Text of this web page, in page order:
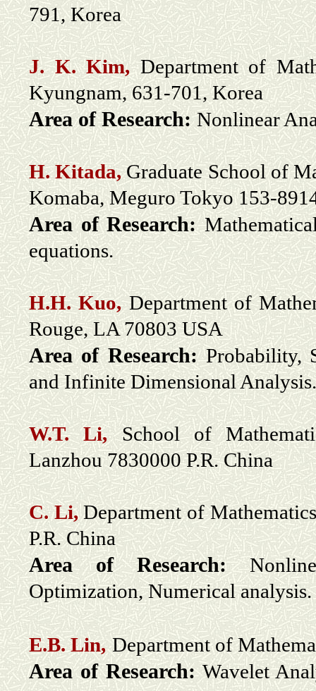
791, Korea
J. K. Kim, Department of
Kyungnam, 631-701, Korea
Area of Research: Nonlinear
H. Kitada,Graduate School of
Komaba, Meguro Tokyo 153-
Area of Research:M
equations.
H.H. Kuo,Department of
Rouge, LA 70803 USA
Area of Research:Probability,
and Infinite Dimensional Analysis.
W.T. Li,School of
Lanzhou 7830000 P.R. China
C. Li, Department of
P.R. China
Area of Research:
Optimization, Numerical analysis.
E.B. Lin, Department of
Area of Research: Wavelet